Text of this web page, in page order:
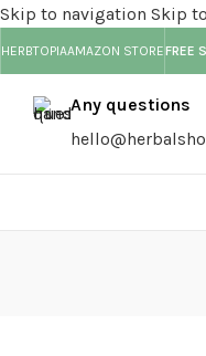
Skip to navigation Skip
HERBTOPIAAMAZON STOREFREE
Any questions